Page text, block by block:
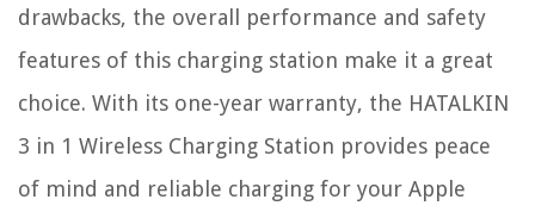
drawbacks, the overall performance and safety
features of this charging station make it a great
choice. With its one-year warranty, the HATALKIN
3 in 1 Wireless Charging Station provides peace
of mind and reliable charging for your Apple